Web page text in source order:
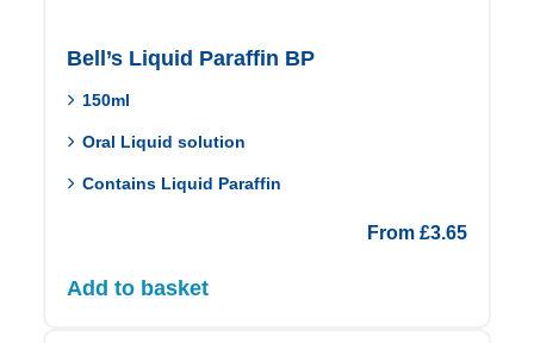
Bell’s Liquid Paraffin BP
150ml
Oral Liquid solution
Contains Liquid Paraffin
From £3.65
Add to basket